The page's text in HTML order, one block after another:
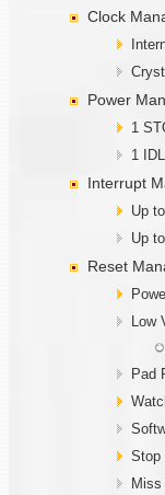
Clock
Power
1
1
Interrupt
Up
Up
Reset
Pad
Stop